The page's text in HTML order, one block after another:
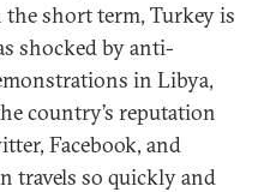
short term, Turkey is
shocked by anti-
in Libya,
country’s reputation
Facebook, and
travels so quickly and